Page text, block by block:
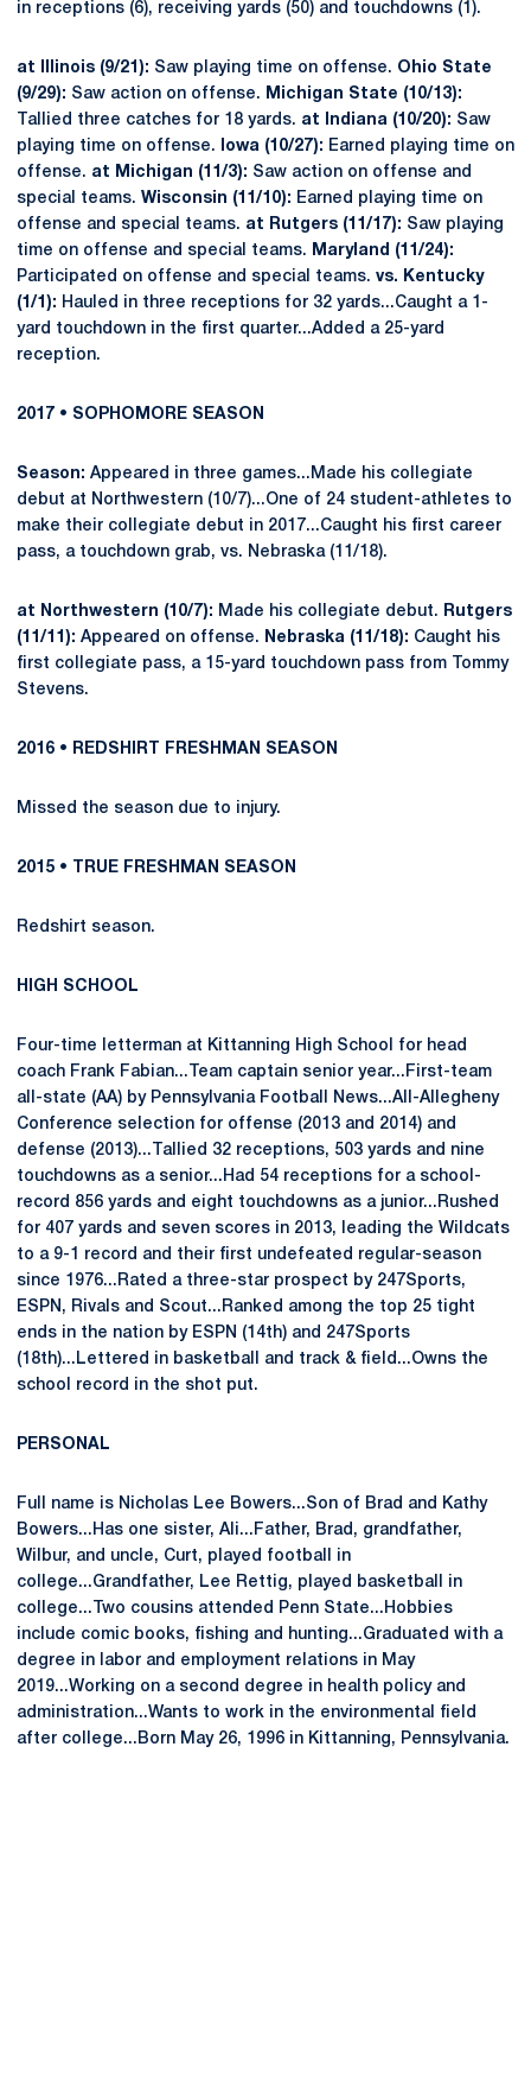
in receptions (6), receiving yards (50) and touchdowns (1).
at Illinois (9/21): Saw playing time on offense. Ohio State
(9/29): Saw action on offense.
Michigan State (10/13):
Tallied three catches for 18 yards. at Indiana (10/20): Saw
playing time on offense.
Iowa (10/27): Earned playing time on
offense. at Michigan (11/3): Saw action on offense and
special teams. Wisconsin (11/10): Earned playing time on
offense and special teams. at Rutgers (11/17): Saw playing
time on offense and special teams.
Maryland (11/24):
Participated on offense and special teams. vs. Kentucky
(1/1): Hauled in three receptions for 32 yards...Caught a 1-
yard touchdown in the first quarter...Added a 25-yard
reception.
2017 • SOPHOMORE SEASON
Season: Appeared in three games...Made his collegiate
debut at Northwestern (10/7)...One of 24 student-athletes to
make their collegiate debut in 2017...Caught his first career
pass, a touchdown grab, vs. Nebraska (11/18).
at Northwestern (10/7): Made his collegiate debut.
Rutgers
(11/11): Appeared on offense. Nebraska (11/18): Caught his
first collegiate pass, a 15-yard touchdown pass from Tommy
Stevens.
2016 • REDSHIRT FRESHMAN SEASON
Missed the season due to injury.
2015 • TRUE FRESHMAN SEASON
Redshirt season.
HIGH SCHOOL
Four-time letterman at Kittanning High School for head
coach Frank Fabian...Team captain senior year...First-team
all-state (AA) by Pennsylvania Football News...All-Allegheny
Conference selection for offense (2013 and 2014) and
defense (2013)...Tallied 32 receptions, 503 yards and nine
touchdowns as a senior...Had 54 receptions for a school-
record 856 yards and eight touchdowns as a junior...Rushed
for 407 yards and seven scores in 2013, leading the Wildcats
to a 9-1 record and their first undefeated regular-season
since 1976...Rated a three-star prospect by 247Sports,
ESPN, Rivals and Scout...Ranked among the top 25 tight
ends in the nation by ESPN (14th) and 247Sports
(18th)...Lettered in basketball and track & field...Owns the
school record in the shot put.
PERSONAL
Full name is Nicholas Lee Bowers...Son of Brad and Kathy
Bowers...Has one sister, Ali...Father, Brad, grandfather,
Wilbur, and uncle, Curt, played football in
college...Grandfather, Lee Rettig, played basketball in
college...Two cousins attended Penn State...Hobbies
include comic books, fishing and hunting...Graduated with a
degree in labor and employment relations in May
2019...Working on a second degree in health policy and
administration...Wants to work in the environmental field
after college...Born May 26, 1996 in Kittanning, Pennsylvania.